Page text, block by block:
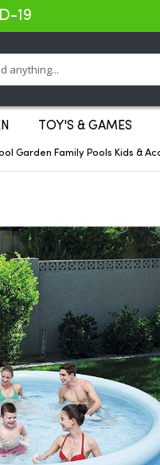
19
TOY'S & GAMES
Garden Family Pools Kids &